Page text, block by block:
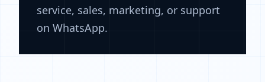
service, sales, marketing, or support
on WhatsApp.